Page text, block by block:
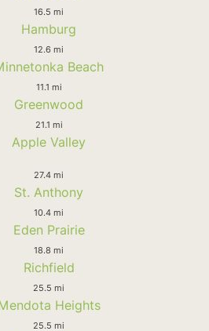
16.5 mi
Hamburg
12.6 mi
Beach
11.1 mi
Greenwood
21.1 mi
Apple Valley
27.4 mi
St. Anthony
10.4 mi
Eden Prairie
18.8 mi
Richfield
25.5 mi
Heights
25.5 mi